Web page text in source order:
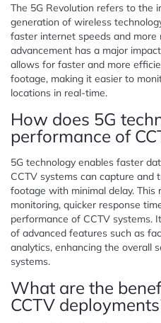
The 5G Revolution refers to the
generation of wireless
faster internet speeds and more
advancement has a major
allows for faster and more
footage, making it easier to
locations in real-time.
How does 5G
performance of
5G technology enables faster
CCTV systems can capture and
footage with minimal delay.
monitoring, quicker response
performance of CCTV systems.
of advanced features such as
analytics, enhancing the overall
systems.
What are the
CCTV